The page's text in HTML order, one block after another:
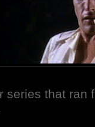
series that ran